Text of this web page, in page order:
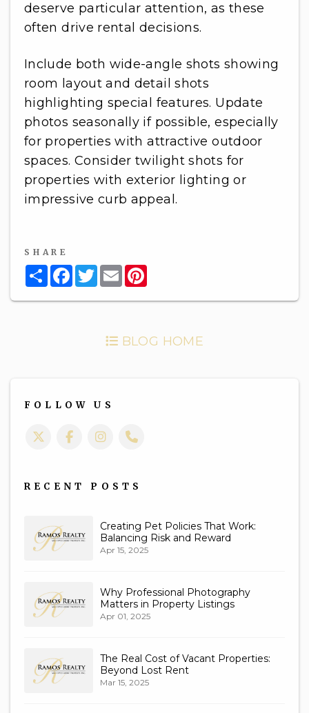
deserve particular attention, as these
often drive rental decisions.
Include both wide-angle shots showing
room layout and detail shots
highlighting special features. Update
photos seasonally if possible, especially
for properties with attractive outdoor
spaces. Consider twilight shots for
properties with exterior lighting or
impressive curb appeal.
SHARE
ShareFacebook
TwitterEmail
BLOG HOME
FOLLOW US
TwitterFacebookInstagram
Call Us
RECENT POSTS
Creating Pet Policies That Work:
Balancing Risk and Reward
Apr 15, 2025
Why Professional Photography
Matters in Property Listings
Apr 01, 2025
The Real Cost of Vacant Properties:
Beyond Lost Rent
Mar 15, 2025